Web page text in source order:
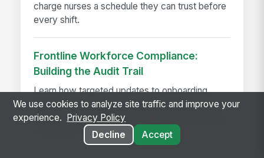
charge nurses a schedule they can trust before
every shift.
Frontline Workforce Compliance:
Building the Audit Trail
Learn how targeted updates to onboarding,
inspections, and worker safety create a
defensible audit trail when regulators, attorneys,
or insurers come calling.
We use cookies to analyze site traffic and improve your
experience.
Privacy Policy
Decline
Accept